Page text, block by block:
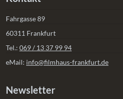
Fahrgasse 89
60311 Frankfurt
Tel.: 069 / 13 37 99 94
eMail: info@filmhaus-frankfurt.de
Newsletter